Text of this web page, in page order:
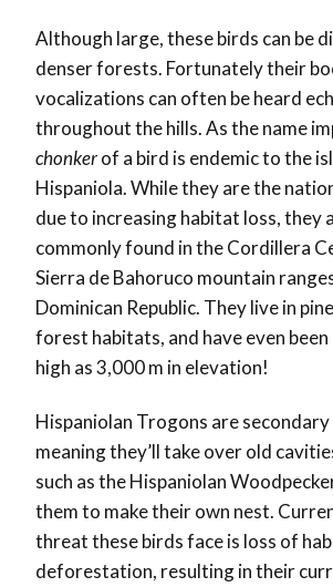
Although large, these birds can be
denser forests. Fortunately their
vocalizations can often be heard
throughout the hills. As the name
chonkerof a bird is endemic to the
Hispaniola. While they are the
due to increasing habitat loss, they
commonly found in the Cordillera
Sierra de Bahoruco mountain
Dominican Republic. They live in
forest habitats, and have even
high as 3,000 m in elevation!
Hispaniolan Trogons are
meaning they’ll take over old
such as the Hispaniolan
them to make their own nest.
threat these birds face is loss of
deforestation, resulting in their